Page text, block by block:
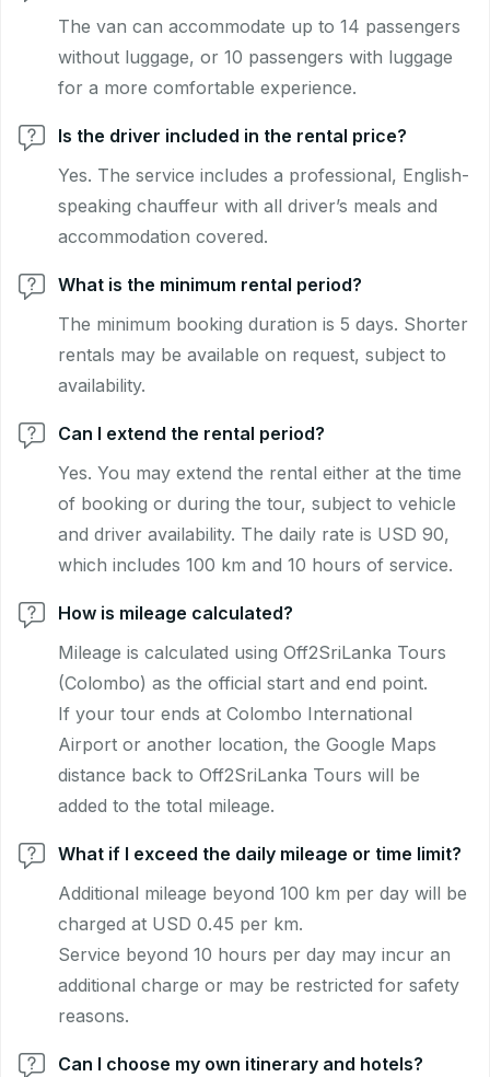
The van can accommodate up to 14 passengers
without luggage, or 10 passengers with luggage
for a more comfortable experience.
Is the driver included in the rental price?
Yes. The service includes a professional, English-
speaking chauffeur with all driver’s meals and
accommodation covered.
What is the minimum rental period?
The minimum booking duration is 5 days. Shorter
rentals may be available on request, subject to
availability.
Can I extend the rental period?
Yes. You may extend the rental either at the time
of booking or during the tour, subject to vehicle
and driver availability. The daily rate is USD 90,
which includes 100 km and 10 hours of service.
How is mileage calculated?
Mileage is calculated using Off2SriLanka Tours
(Colombo) as the official start and end point.
If your tour ends at Colombo International
Airport or another location, the Google Maps
distance back to Off2SriLanka Tours will be
added to the total mileage.
What if I exceed the daily mileage or time limit?
Additional mileage beyond 100 km per day will be
charged at USD 0.45 per km.
Service beyond 10 hours per day may incur an
additional charge or may be restricted for safety
reasons.
Can I choose my own itinerary and hotels?